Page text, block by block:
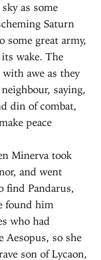
as some
Saturn
some great army,
wake. The
awe as they
saying,
din of combat,
peace
Minerva took
and went
find Pandarus,
found him
who had
Aesopus, so she
son of Lycaon,